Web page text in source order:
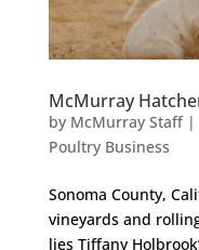
McMurray
by McMurray Staff|
Poultry Business
Sonoma County,
vineyards and
lies Tiffany